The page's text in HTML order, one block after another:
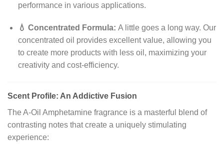
performance in various applications.
💧 Concentrated Formula: A little goes a long way. Our
concentrated oil provides excellent value, allowing you
to create more products with less oil, maximizing your
creativity and cost-efficiency.
Scent Profile: An Addictive Fusion
The A-Oil Amphetamine fragrance is a masterful blend of
contrasting notes that create a uniquely stimulating
experience: